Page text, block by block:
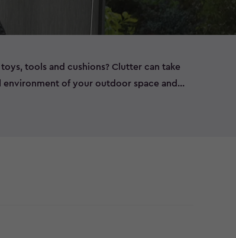
tools and cushions? Clutter can take
of your outdoor space and
in the elements, such as bikes that are